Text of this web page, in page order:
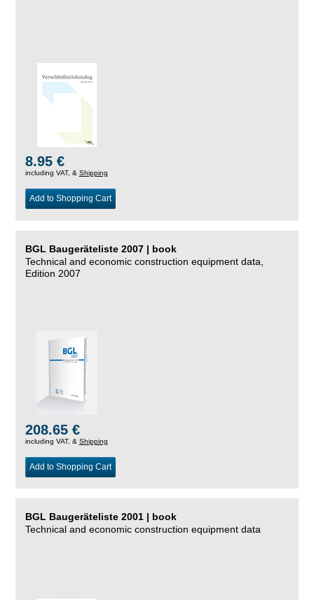
8.95 €
including VAT, & Shipping
Add to Shopping Cart
BGL Baugeräteliste 2007 | book
Technical and economic construction equipment data,
Edition 2007
208.65 €
including VAT, & Shipping
Add to Shopping Cart
BGL Baugeräteliste 2001 | book
Technical and economic construction equipment data